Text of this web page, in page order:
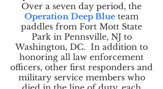
Over a seven day period, the
Operation Deep Blue team
paddles from Fort Mott State
Park in Pennsville, NJ to
Washington, DC. In addition to
honoring all law enforcement
officers, other first responders and
military service members who